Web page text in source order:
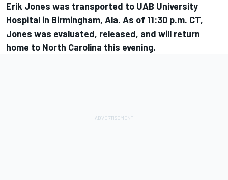
Erik Jones was transported to UAB University
Hospital in Birmingham, Ala. As of 11:30 p.m. CT,
Jones was evaluated, released, and will return
home to North Carolina this evening.